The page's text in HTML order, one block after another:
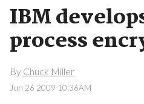
IBM
process
By Chuck Miller
Jun 26 2009 10:36AM